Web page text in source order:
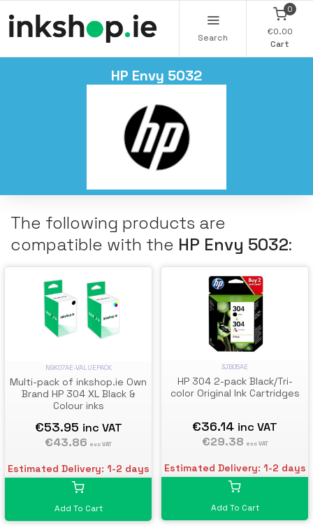
Search
0
€0.00
Cart
HP Envy 5032
The following products are
compatible with the HP Envy 5032:
N9K07AE-VALUEPACK
Multi-pack of inkshop.ie Own
Brand HP 304 XL Black &
Colour inks
€53.95 inc VAT
€43.86 exc VAT
Estimated Delivery: 1-2 days
Add To Cart
3JB05AE
HP 304 2-pack Black/Tri-
color Original Ink Cartridges
€36.14 inc VAT
€29.38 exc VAT
Estimated Delivery: 1-2 days
Add To Cart